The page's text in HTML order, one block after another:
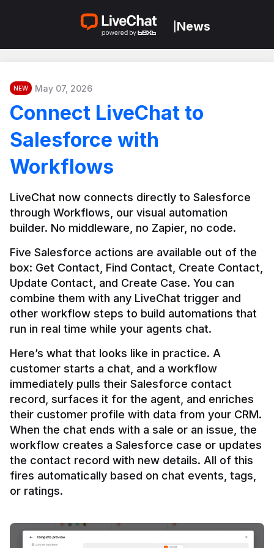
News
NEW May 07, 2026
Connect LiveChat to
Salesforce with
Workflows
LiveChat now connects directly to Salesforce
through Workflows, our visual automation
builder. No middleware, no Zapier, no code.
Five Salesforce actions are available out of the
box: Get Contact, Find Contact, Create Contact,
Update Contact, and Create Case. You can
combine them with any LiveChat trigger and
other workflow steps to build automations that
Here’s what that looks like in practice. A
customer starts a chat, and a workflow
immediately pulls their Salesforce contact
record, surfaces it for the agent, and enriches
their customer profile with data from your CRM.
When the chat ends with a sale or an issue, the
workflow creates a Salesforce case or updates
the contact record with new details. All of this
fires automatically based on chat events, tags,
or ratings.